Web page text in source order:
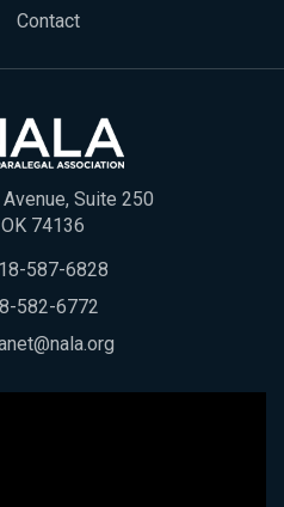
Contact
Suite 250
74136
587-6828
582-6772